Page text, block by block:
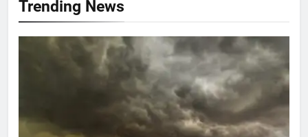
Trending News